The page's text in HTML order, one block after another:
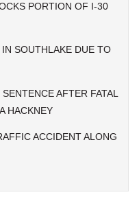
PORTION OF I-30
SOUTHLAKE DUE TO
AFTER FATAL
HACKNEY
ACCIDENT ALONG